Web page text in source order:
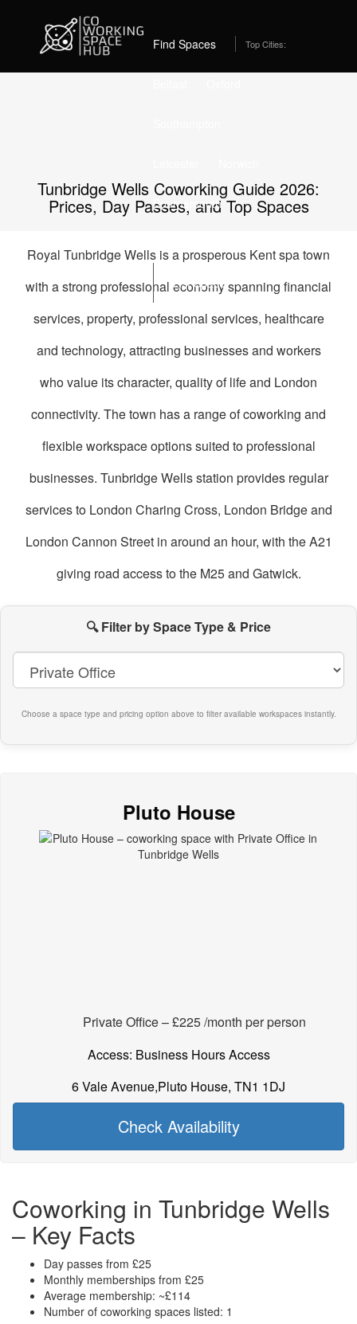
Find Spaces Top Cities:
Bournemouth
List Space
Best Coworking Spaces in Tunbridge Wells (2026) – From
£229/month
Tunbridge Wells Coworking Guide 2026:
Prices, Day Passes, and Top Spaces
Royal Tunbridge Wells is a prosperous Kent spa town
with a strong professional economy spanning financial
services, property, professional services, healthcare
and technology, attracting businesses and workers
who value its character, quality of life and London
connectivity. The town has a range of coworking and
flexible workspace options suited to professional
businesses. Tunbridge Wells station provides regular
services to London Charing Cross, London Bridge and
London Cannon Street in around an hour, with the A21
giving road access to the M25 and Gatwick.
🔍 Filter by Space Type & Price
Choose a space type and pricing option above to filter available workspaces instantly.
Pluto House
Private Office – £225 /month per person
Access: Business Hours Access
6 Vale Avenue,Pluto House, TN1 1DJ
Check Availability
Coworking in Tunbridge Wells
– Key Facts
Day passes from £25
Monthly memberships from £25
Average membership: ~£114
Number of coworking spaces listed: 1